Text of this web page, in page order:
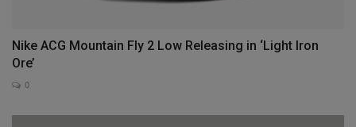
Nike ACG Mountain Fly 2 Low Releasing in ‘Light Iron
Ore’
0